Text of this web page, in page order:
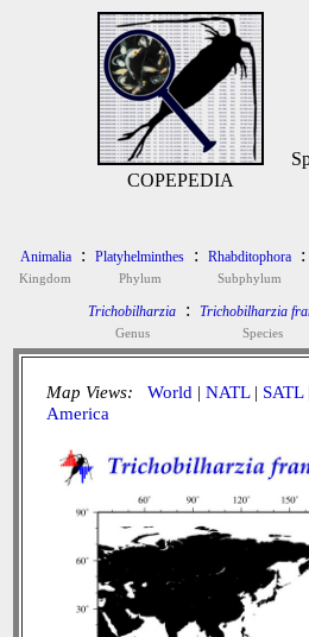
COPEPEDIA
Animalia
Kingdom
: Platyhelminthes
Phylum
: Rhabditophora
Subphylum
:
Trichobilharzia
Genus
: Trichobilharzia
Species
Map Views: World | NATL| SATL|
America